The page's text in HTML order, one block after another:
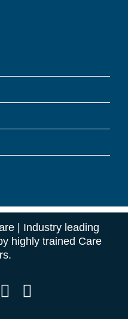
| Industry leading
highly trained Care
LinkedIn